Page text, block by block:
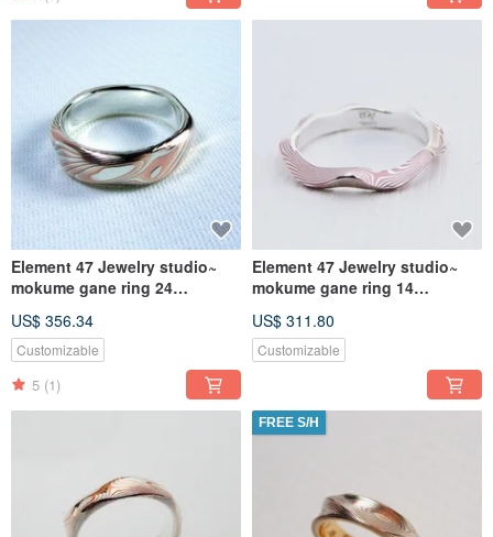
Element 47 Jewelry studio~
mokume gane ring 24
US$ 356.34
Customizable
5 (1)
Element 47 Jewelry studio~
mokume gane ring 14
US$ 311.80
Customizable
FREE S/H